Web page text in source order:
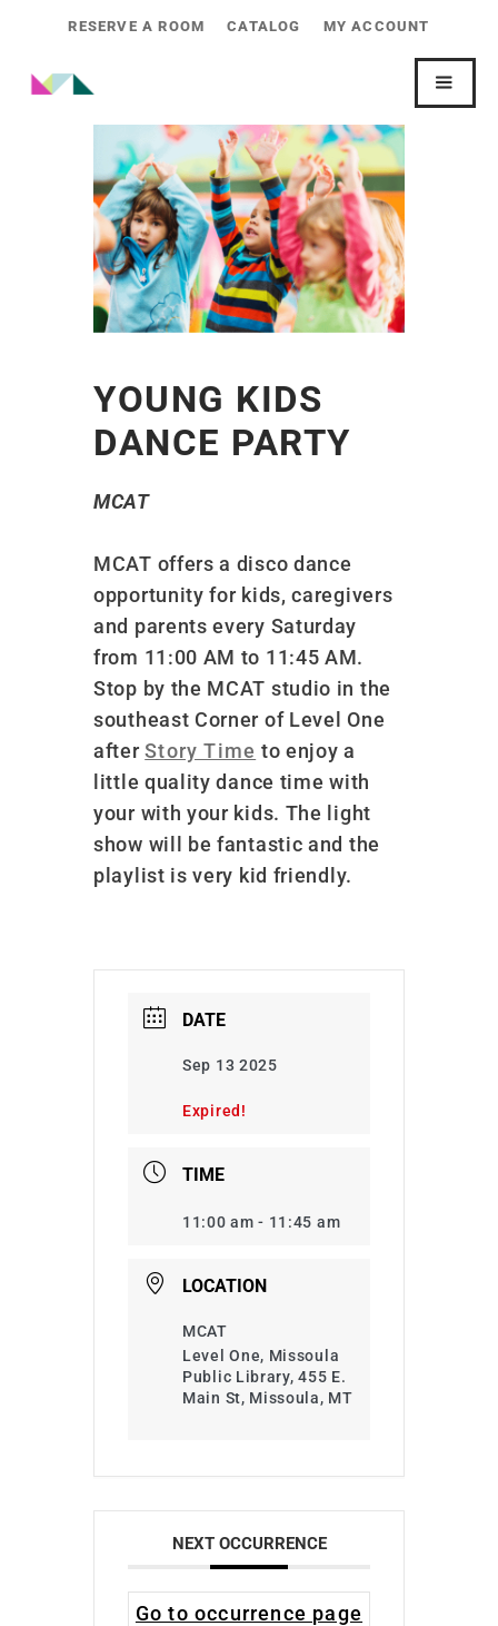
RESERVE A ROOM CATALOG MY ACCOUNT
YOUNG KIDS
DANCE PARTY
MCAT
MCAT offers a disco dance
opportunity for kids, caregivers
and parents every Saturday
from 11:00 AM to 11:45 AM.
Stop by the MCAT studio in the
southeast Corner of Level One
afterStory Time to enjoy a
little quality dance time with
your with your kids. The light
show will be fantastic and the
playlist is very kid friendly.
DATE
Sep 13 2025
Expired!
TIME
11:00 am - 11:45 am
LOCATION
MCAT
Level One, Missoula
Public Library, 455 E.
Main St, Missoula, MT
NEXT OCCURRENCE
Go to occurrence page